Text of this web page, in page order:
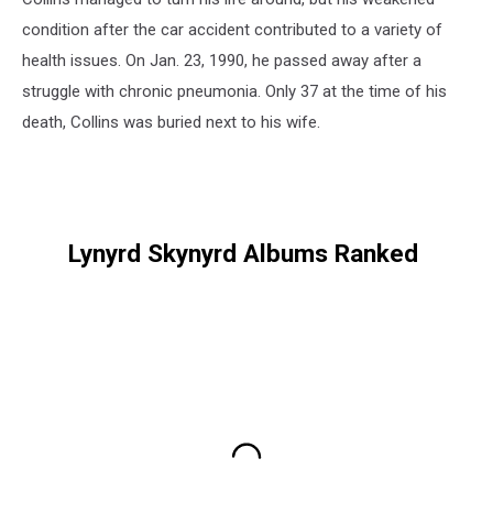
condition after the car accident contributed to a variety of
health issues. On Jan. 23, 1990, he passed away after a
struggle with chronic pneumonia. Only 37 at the time of his
death, Collins was buried next to his wife.
Lynyrd Skynyrd Albums Ranked